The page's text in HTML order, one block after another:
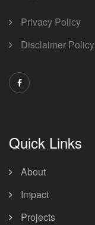
Privacy Policy
Disclaimer Policy
Quick Links
About
Impact
Projects